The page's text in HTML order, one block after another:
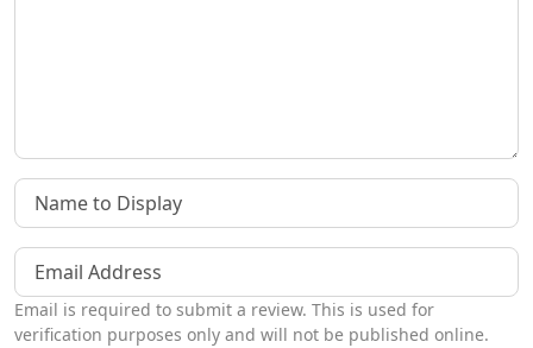
Name to Display
Email Address
Email is required to submit a review. This is used for
verification purposes only and will not be published online.